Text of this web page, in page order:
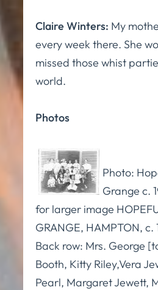
Claire Winters: My
every week there. She
missed those whist
world.
Photos
Photo:
Grange c.
for larger image
GRANGE, HAMPTON, c.
Back row: Mrs. George
Booth, Kitty Riley,Vera
Pearl, Margaret Jewett,